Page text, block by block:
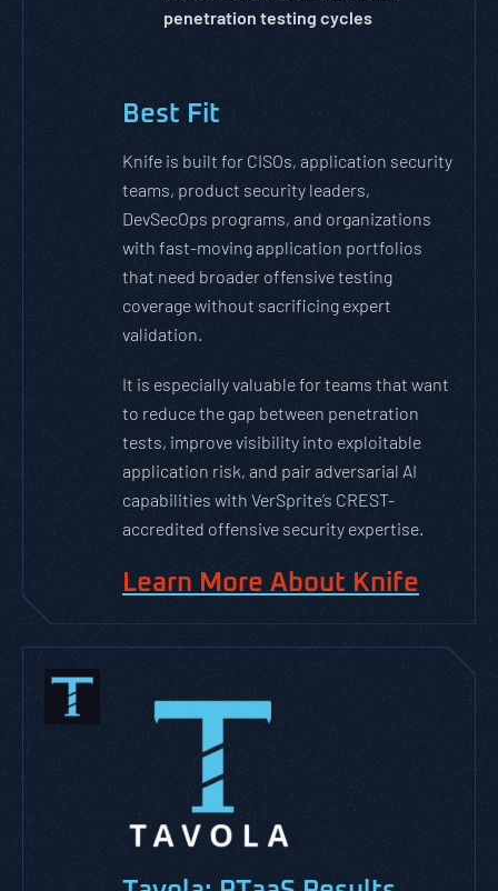
penetration testing cycles
Best Fit
Knife is built for CISOs, application security
teams, product security leaders,
DevSecOps programs, and organizations
with fast-moving application portfolios
that need broader offensive testing
coverage without sacrificing expert
validation.
It is especially valuable for teams that want
to reduce the gap between penetration
tests, improve visibility into exploitable
application risk, and pair adversarial AI
capabilities with VerSprite’s CREST-
accredited offensive security expertise.
Learn More About Knife